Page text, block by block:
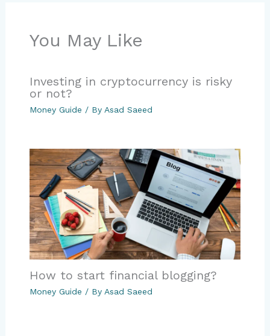
You May Like
Investing in cryptocurrency is risky
or not?
Money Guide / By Asad Saeed
How to start financial blogging?
Money Guide / By Asad Saeed